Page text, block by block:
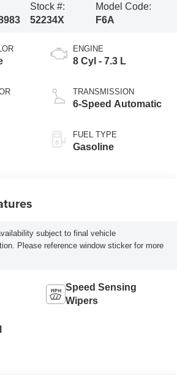
Stock #:
52234X
Model Code:
F6A
ENGINE
8 Cyl - 7.3 L
TRANSMISSION
6-Speed Automatic
FUEL TYPE
Gasoline
subject to final vehicle
Please reference window sticker for more
Speed Sensing
Wipers